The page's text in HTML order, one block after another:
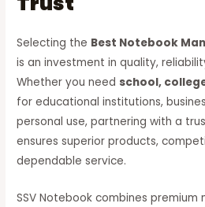
Selecting the Best Notebook
is an investment in quality,
Whether you needschool,
for educational institutions,
personal use, partnering with a
ensures superior products,
dependable service.
SSV Notebook combines premium